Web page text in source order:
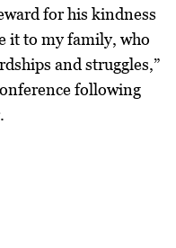
for his kindness
it to my family, who
and struggles,”
following